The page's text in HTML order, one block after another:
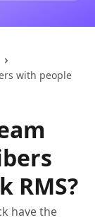
with people
RMS?
have the